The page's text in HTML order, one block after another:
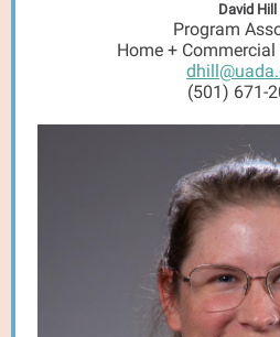
David Hill
Program
Home + Commercial
(501) 671-